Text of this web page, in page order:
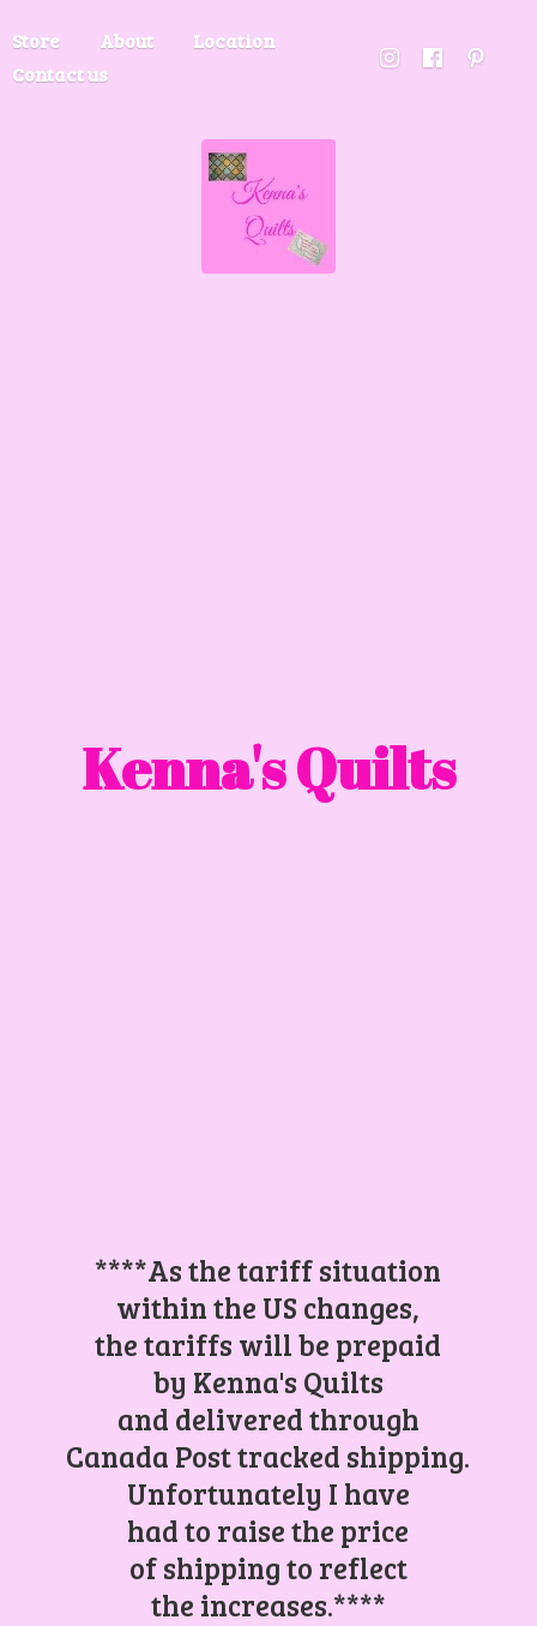
Store About
Location
Contact us
Kenna's Quilts
****As the tariff situation
within the US changes,
the tariffs will be prepaid
by Kenna's Quilts
and delivered through
Canada Post tracked shipping.
Unfortunately I have
had to raise the price
of shipping to reflect
the increases.****